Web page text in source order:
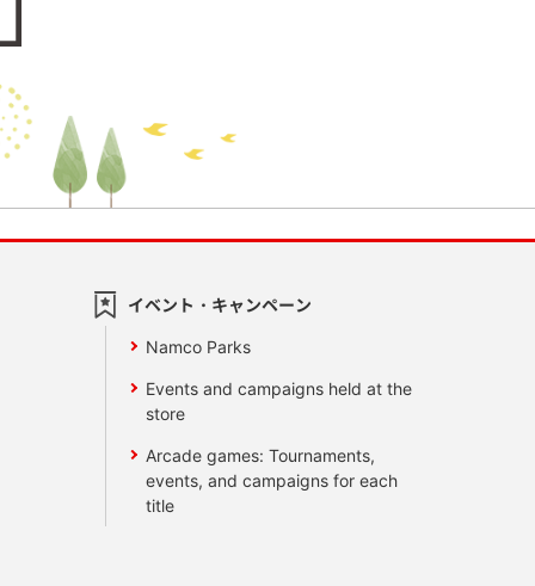
イベント・キャンペーン
Namco Parks
Events and campaigns held at the
store
Arcade games: Tournaments,
events, and campaigns for each
title